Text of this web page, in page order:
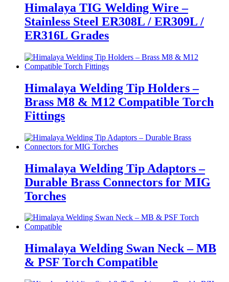
Himalaya TIG Welding Wire –
Stainless Steel ER308L / ER309L /
ER316L Grades
Himalaya Welding Tip Holders –
Brass M8 & M12 Compatible Torch
Fittings
Himalaya Welding Tip Adaptors –
Durable Brass Connectors for MIG
Torches
Himalaya Welding Swan Neck – MB
& PSF Torch Compatible